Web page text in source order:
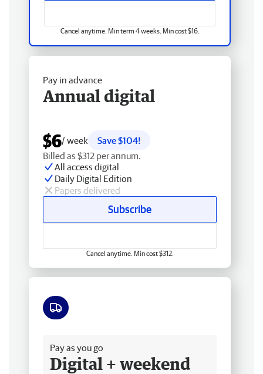
Cancel anytime. Min term 4 weeks. Min cost $16.
Pay in advance
Annual digital
$6/ week
Save $104!
Billed as $312 per annum.
All access digital
Daily Digital Edition
Papers delivered
Subscribe
Cancel anytime. Min cost $312.
Pay as you go
Digital + weekend